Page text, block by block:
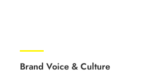
Brand Voice & Culture